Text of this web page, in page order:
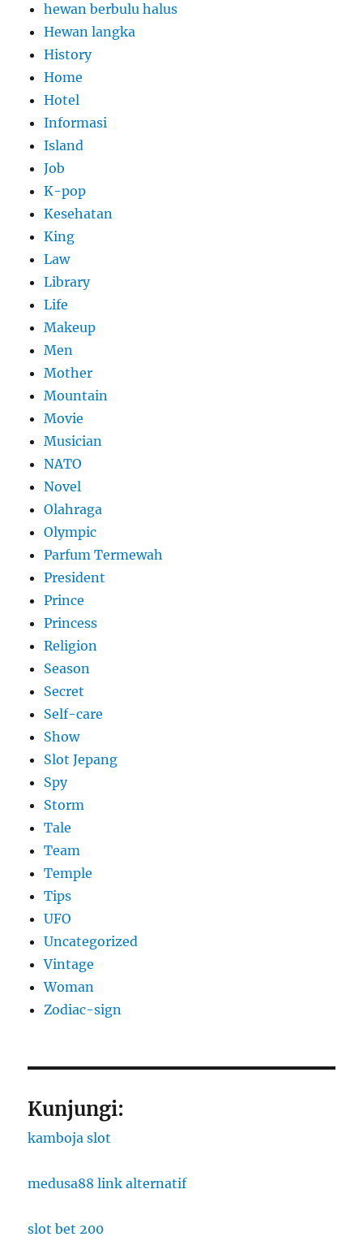
hewan berbulu halus
Hewan langka
History
Home
Hotel
Informasi
Island
Job
K-pop
Kesehatan
King
Law
Library
Life
Makeup
Men
Mother
Mountain
Movie
Musician
NATO
Novel
Olahraga
Olympic
Parfum Termewah
President
Prince
Princess
Religion
Season
Secret
Self-care
Show
Slot Jepang
Spy
Storm
Tale
Team
Temple
Tips
UFO
Uncategorized
Vintage
Woman
Zodiac-sign
Kunjungi:
kamboja slot
medusa88 link alternatif
slot bet 200